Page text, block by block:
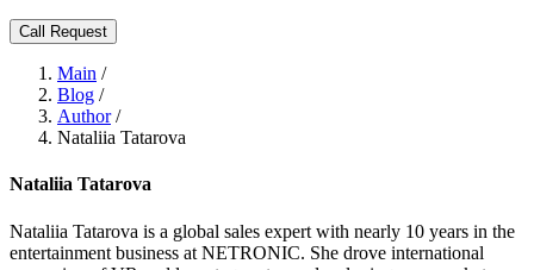
Call Request
Main /
Blog /
Author /
Nataliia Tatarova
Nataliia Tatarova
Nataliia Tatarova is a global sales expert with nearly 10 years in the
entertainment business at NETRONIC. She drove international